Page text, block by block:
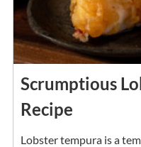
Scrumptious
Recipe
Lobster tempura is a